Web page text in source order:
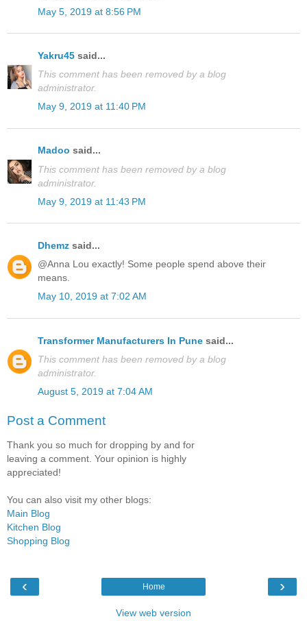
May 5, 2019 at 8:56 PM
Yakru45 said...
This comment has been removed by a blog
administrator.
May 9, 2019 at 11:40 PM
Madoo said...
This comment has been removed by a blog
administrator.
May 9, 2019 at 11:43 PM
Dhemz said...
@Anna Lou exactly! Some people spend above their
means.
May 10, 2019 at 7:02 AM
Transformer Manufacturers In Pune said...
This comment has been removed by a blog
administrator.
August 5, 2019 at 7:04 AM
Post a Comment
Thank you so much for dropping by and for
leaving a comment. Your opinion is highly
appreciated!
You can also visit my other blogs:
Main Blog
Kitchen Blog
Shopping Blog
‹ ›
Home
View web version